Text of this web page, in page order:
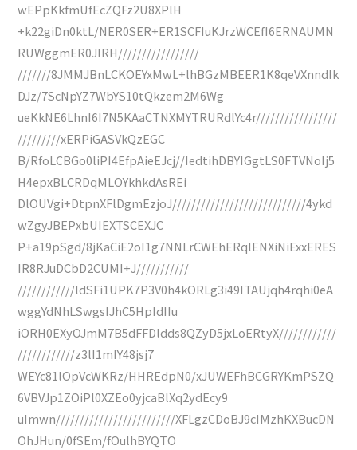
wEPpKkfmUfEcZQFz2U8XPlH
+k22giDn0ktL/NER0SER+ER1SCFIuKJrzWCEfI6ERNAUMN
RUWggmER0JIRH/////////////////
///////8JMMJBnLCKOEYxMwL+lhBGzMBEER1K8qeVXnndIk
DJz/7ScNpYZ7WbYS10tQkzem2M6Wg
ueKkNE6LhnI6I7N5KAaCTNXMYTRURdlYc4r/////////////////
/////////xERPiGASVkQzEGC
B/RfoLCBGo0liPI4EfpAieEJcj//IedtihDBYIGgtLS0FTVNoIj5
H4epxBLCRDqMLOYkhkdAsREi
DlOUVgi+DtpnXFlDgmEzjoJ////////////////////////////4ykd
wZgyJBEPxbUIEXTSCEXJC
P+a19pSgd/8jKaCiE2oI1g7NNLrCWEhERqlENXiNiExxERES
IR8RJuDCbD2CUMI+J///////////
////////////ldSFi1UPK7P3V0h4kORLg3i49ITAUjqh4rqhi0eA
wggYdNhLSwgsIJhC5HpIdIIu
iORH0EXyOJmM7B5dFFDldds8QZyD5jxLoERtyX////////////
////////////z3lI1mIY48jsj7
WEYc81lOpVcWKRz/HHREdpN0/xJUWEFhBCGRYKmPSZQ
6VBVJp1ZOiPl0XZEo0yjcaBlXq2ydEcy9
uImwn/////////////////////////XFLgzCDoBJ9cIMzhKXBucDN
OhJHun/0fSEm/fOulhBYQTO